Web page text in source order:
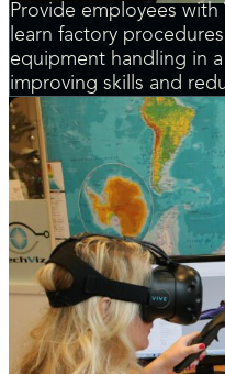
Provide employees
learn factory
equipment handling in
improving skills and